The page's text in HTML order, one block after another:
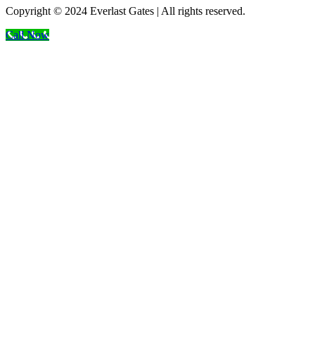
Copyright © 2024 Everlast Gates | All rights reserved.
Call Now